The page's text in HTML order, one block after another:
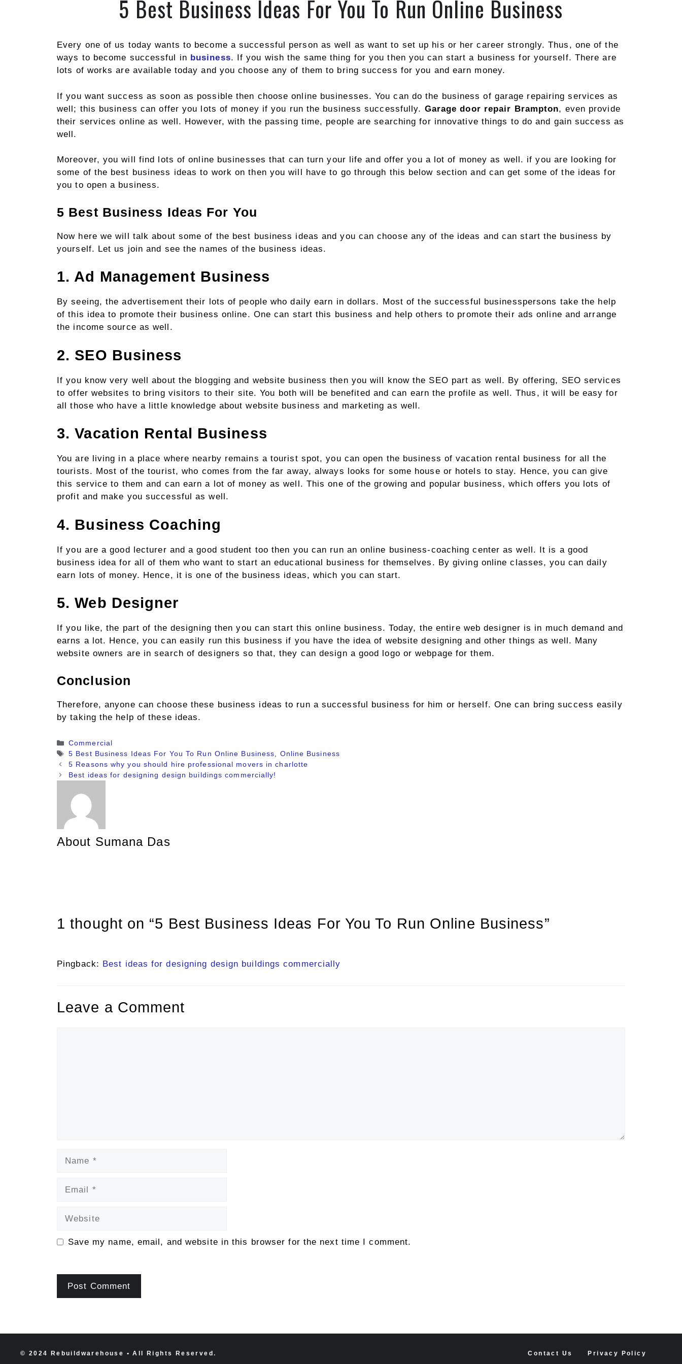
5 Best Business Ideas For You To Run Online Business
Every one of us today wants to become a successful person as well as want to set up his or her career strongly. Thus, one of the
ways to become successful in business. If you wish the same thing for you then you can start a business for yourself. There are
lots of works are available today and you choose any of them to bring success for you and earn money.
If you want success as soon as possible then choose online businesses. You can do the business of garage repairing services as
well; this business can offer you lots of money if you run the business successfully. Garage door repair Brampton, even provide
their services online as well. However, with the passing time, people are searching for innovative things to do and gain success as
well.
Moreover, you will find lots of online businesses that can turn your life and offer you a lot of money as well. if you are looking for
some of the best business ideas to work on then you will have to go through this below section and can get some of the ideas for
you to open a business.
5 Best Business Ideas For You
Now here we will talk about some of the best business ideas and you can choose any of the ideas and can start the business by
yourself. Let us join and see the names of the business ideas.
1. Ad Management Business
By seeing, the advertisement their lots of people who daily earn in dollars. Most of the successful businesspersons take the help
of this idea to promote their business online. One can start this business and help others to promote their ads online and arrange
the income source as well.
2. SEO Business
If you know very well about the blogging and website business then you will know the SEO part as well. By offering, SEO services
to offer websites to bring visitors to their site. You both will be benefited and can earn the profile as well. Thus, it will be easy for
all those who have a little knowledge about website business and marketing as well.
3. Vacation Rental Business
You are living in a place where nearby remains a tourist spot, you can open the business of vacation rental business for all the
tourists. Most of the tourist, who comes from the far away, always looks for some house or hotels to stay. Hence, you can give
this service to them and can earn a lot of money as well. This one of the growing and popular business, which offers you lots of
profit and make you successful as well.
4. Business Coaching
If you are a good lecturer and a good student too then you can run an online business-coaching center as well. It is a good
business idea for all of them who want to start an educational business for themselves. By giving online classes, you can daily
earn lots of money. Hence, it is one of the business ideas, which you can start.
5. Web Designer
If you like, the part of the designing then you can start this online business. Today, the entire web designer is in much demand and
earns a lot. Hence, you can easily run this business if you have the idea of website designing and other things as well. Many
website owners are in search of designers so that, they can design a good logo or webpage for them.
Conclusion
Therefore, anyone can choose these business ideas to run a successful business for him or herself. One can bring success easily
by taking the help of these ideas.
Categories
Commercial
Tags
5 Best Business Ideas For You To Run Online Business, Online Business
5 Reasons why you should hire professional movers in charlotte
Best ideas for designing design buildings commercially!
About Sumana Das
1 thought on “5 Best Business Ideas For You To Run Online Business”
Pingback: Best ideas for designing design buildings commercially
Leave a Comment
Save my name, email, and website in this browser for the next time I comment.
© 2024 Rebuildwarehouse • All Rights Reserved. Contact Us Privacy Policy